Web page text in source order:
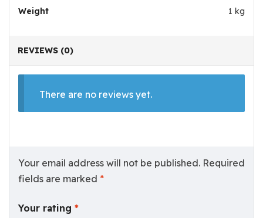
Weight 1 kg
REVIEWS (0)
There are no reviews yet.
Your email address will not be published. Required
fields are marked *
Your rating *